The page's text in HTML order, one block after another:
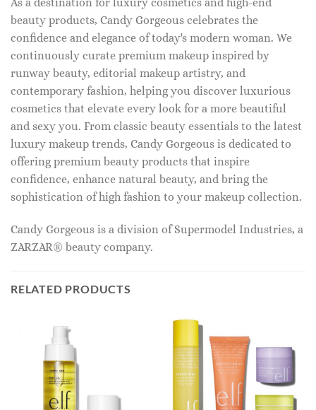
beauty products, Candy Gorgeous celebrates the
confidence and elegance of today's modern woman. We
continuously curate premium makeup inspired by
runway beauty, editorial makeup artistry, and
contemporary fashion, helping you discover luxurious
cosmetics that elevate every look for a more beautiful
and sexy you. From classic beauty essentials to the latest
luxury makeup trends, Candy Gorgeous is dedicated to
offering premium beauty products that inspire
confidence, enhance natural beauty, and bring the
sophistication of high fashion to your makeup collection.
Candy Gorgeous is a division of Supermodel Industries, a
ZARZAR® beauty company.
RELATED PRODUCTS